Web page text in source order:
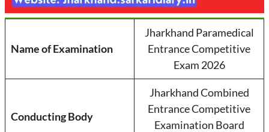
Name of Examination
Jharkhand Paramedical
Entrance Competitive
Exam 2026
Conducting Body
Jharkhand Combined
Entrance Competitive
Examination Board